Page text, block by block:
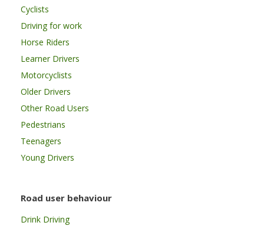
Cyclists
Driving for work
Horse Riders
Learner Drivers
Motorcyclists
Older Drivers
Other Road Users
Pedestrians
Teenagers
Young Drivers
Road user behaviour
Drink Driving